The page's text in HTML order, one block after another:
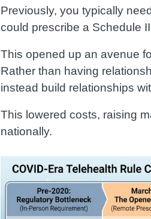
Previously, you typically
could prescribe a Schedule
This opened up an avenue
Rather than having
instead build relationships
This lowered costs, raising
nationally.